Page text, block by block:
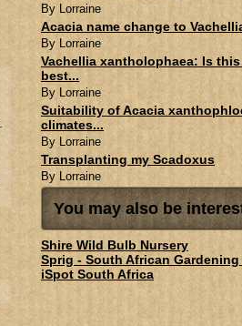
By Lorraine
Acacia name change to
By Lorraine
Vachellia xantholophaea: Is
best...
By Lorraine
Suitability of Acacia
climates...
By Lorraine
Transplanting my Scadoxus
By Lorraine
You may also be
Shire Wild Bulb Nursery
Sprig - South African
iSpot South Africa